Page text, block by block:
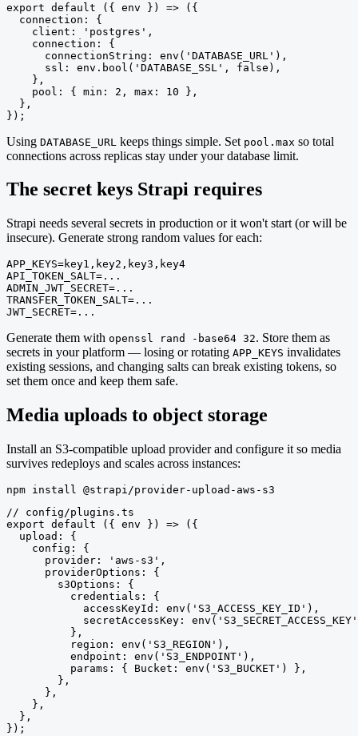
export default ({ env }) => ({
  connection: {
    client: 'postgres',
    connection: {
      connectionString: env('DATABASE_URL'),
      ssl: env.bool('DATABASE_SSL', false),
    },
    pool: { min: 2, max: 10 },
  },
});
Using DATABASE_URL keeps things simple. Set pool.max so total
connections across replicas stay under your database limit.
The secret keys Strapi requires
Strapi needs several secrets in production or it won't start (or will be
insecure). Generate strong random values for each:
APP_KEYS=key1,key2,key3,key4
API_TOKEN_SALT=...
ADMIN_JWT_SECRET=...
TRANSFER_TOKEN_SALT=...
JWT_SECRET=...
Generate them with openssl rand -base64 32. Store them as
secrets in your platform — losing or rotating APP_KEYS invalidates
existing sessions, and changing salts can break existing tokens, so
set them once and keep them safe.
Media uploads to object storage
Install an S3-compatible upload provider and configure it so media
survives redeploys and scales across instances:
npm install @strapi/provider-upload-aws-s3
// config/plugins.ts
export default ({ env }) => ({
  upload: {
    config: {
      provider: 'aws-s3',
      providerOptions: {
        s3Options: {
          credentials: {
            accessKeyId: env('S3_ACCESS_KEY_ID'),
secretAccessKey:
          },
          region: env('S3_REGION'),
          endpoint: env('S3_ENDPOINT'),
          params: { Bucket: env('S3_BUCKET') },
        },
      },
    },
  },
});